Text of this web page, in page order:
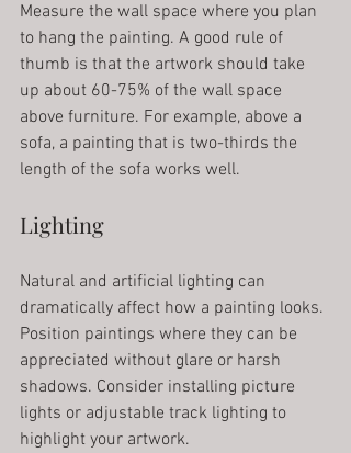
Measure the wall space where you plan
to hang the painting. A good rule of
thumb is that the artwork should take
up about 60-75% of the wall space
above furniture. For example, above a
sofa, a painting that is two-thirds the
length of the sofa works well.
Lighting
Natural and artificial lighting can
dramatically affect how a painting looks.
Position paintings where they can be
appreciated without glare or harsh
shadows. Consider installing picture
lights or adjustable track lighting to
highlight your artwork.